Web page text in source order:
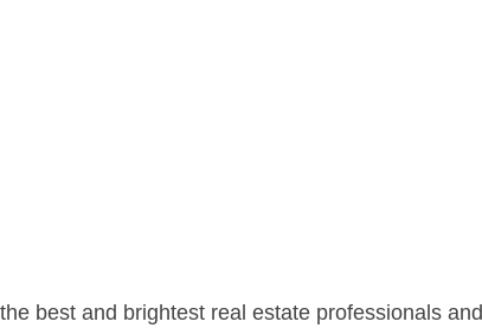
best and brightest real estate professionals and